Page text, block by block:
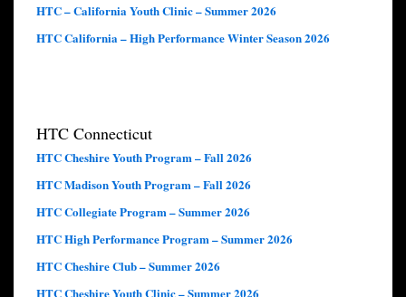
HTC – California Youth Clinic – Summer 2026
HTC California – High Performance Winter Season 2026
HTC Connecticut
HTC Cheshire Youth Program – Fall 2026
HTC Madison Youth Program – Fall 2026
HTC Collegiate Program – Summer 2026
HTC High Performance Program – Summer 2026
HTC Cheshire Club – Summer 2026
HTC Cheshire Youth Clinic – Summer 2026